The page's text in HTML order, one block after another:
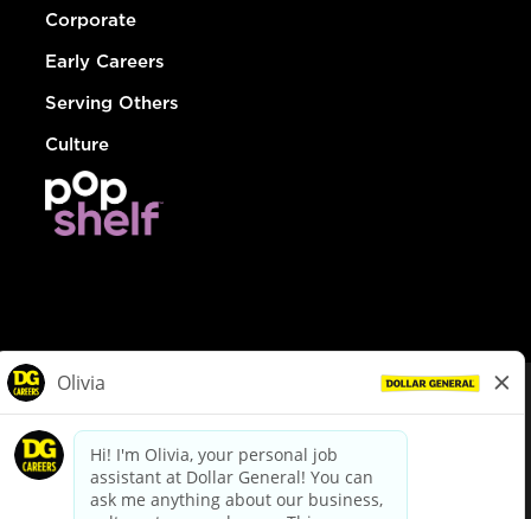
Corporate
Early Careers
Serving Others
Culture
dollargeneral.com|Privacy Policy|Terms & Conditions
Your Privacy Choices
California Employee and Third Party Privacy Policy